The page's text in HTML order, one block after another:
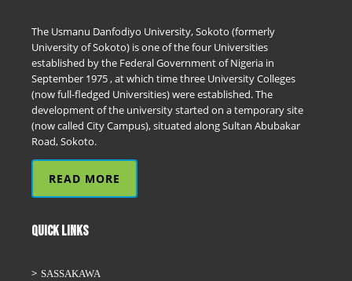
The Usmanu Danfodiyo University, Sokoto (formerly
University of Sokoto) is one of the four Universities
established by the Federal Government of Nigeria in
September 1975 , at which time three University Colleges
(now full-fledged Universities) were established. The
development of the university started on a temporary site
(now called City Campus), situated along Sultan Abubakar
Road, Sokoto.
READ MORE
QUICK LINKS
SASSAKAWA